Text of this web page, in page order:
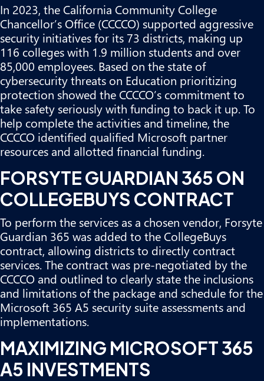
In 2023, the California Community College
Chancellor’s Office (CCCCO) supported aggressive
security initiatives for its 73 districts, making up
116 colleges with 1.9 million students and over
85,000 employees. Based on the state of
cybersecurity threats on Education prioritizing
protection showed the CCCCO’s commitment to
take safety seriously with funding to back it up. To
help complete the activities and timeline, the
CCCCO identified qualified Microsoft partner
resources and allotted financial funding.
FORSYTE GUARDIAN 365 ON
COLLEGEBUYS CONTRACT
To perform the services as a chosen vendor, Forsyte
Guardian 365 was added to the CollegeBuys
contract, allowing districts to directly contract
services. The contract was pre-negotiated by the
CCCCO and outlined to clearly state the inclusions
and limitations of the package and schedule for the
Microsoft 365 A5 security suite assessments and
implementations.
MAXIMIZING MICROSOFT 365
A5 INVESTMENTS